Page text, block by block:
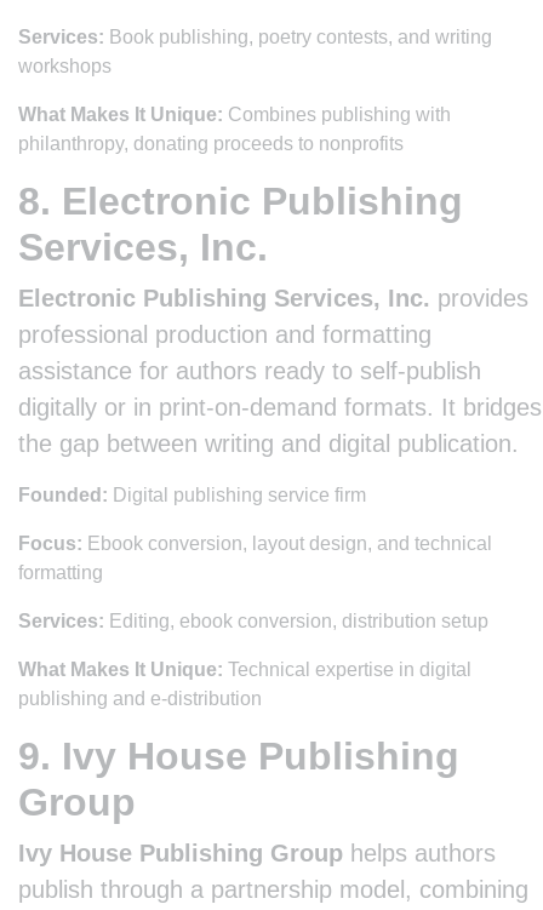
Services: Book publishing, poetry contests, and writing
workshops
What Makes It Unique: Combines publishing with
philanthropy, donating proceeds to nonprofits
8. Electronic Publishing
Services, Inc.
Electronic Publishing Services, Inc. provides
professional production and formatting
assistance for authors ready to self-publish
digitally or in print-on-demand formats. It bridges
the gap between writing and digital publication.
Founded: Digital publishing service firm
Focus: Ebook conversion, layout design, and technical
formatting
Services: Editing, ebook conversion, distribution setup
What Makes It Unique: Technical expertise in digital
publishing and e-distribution
9. Ivy House Publishing
Group
Ivy House Publishing Group helps authors
publish through a partnership model, combining